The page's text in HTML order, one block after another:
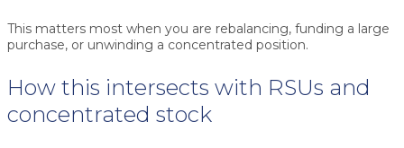
This matters most when you are rebalancing, funding a large
purchase, or unwinding a concentrated position.
How this intersects with RSUs and
concentrated stock